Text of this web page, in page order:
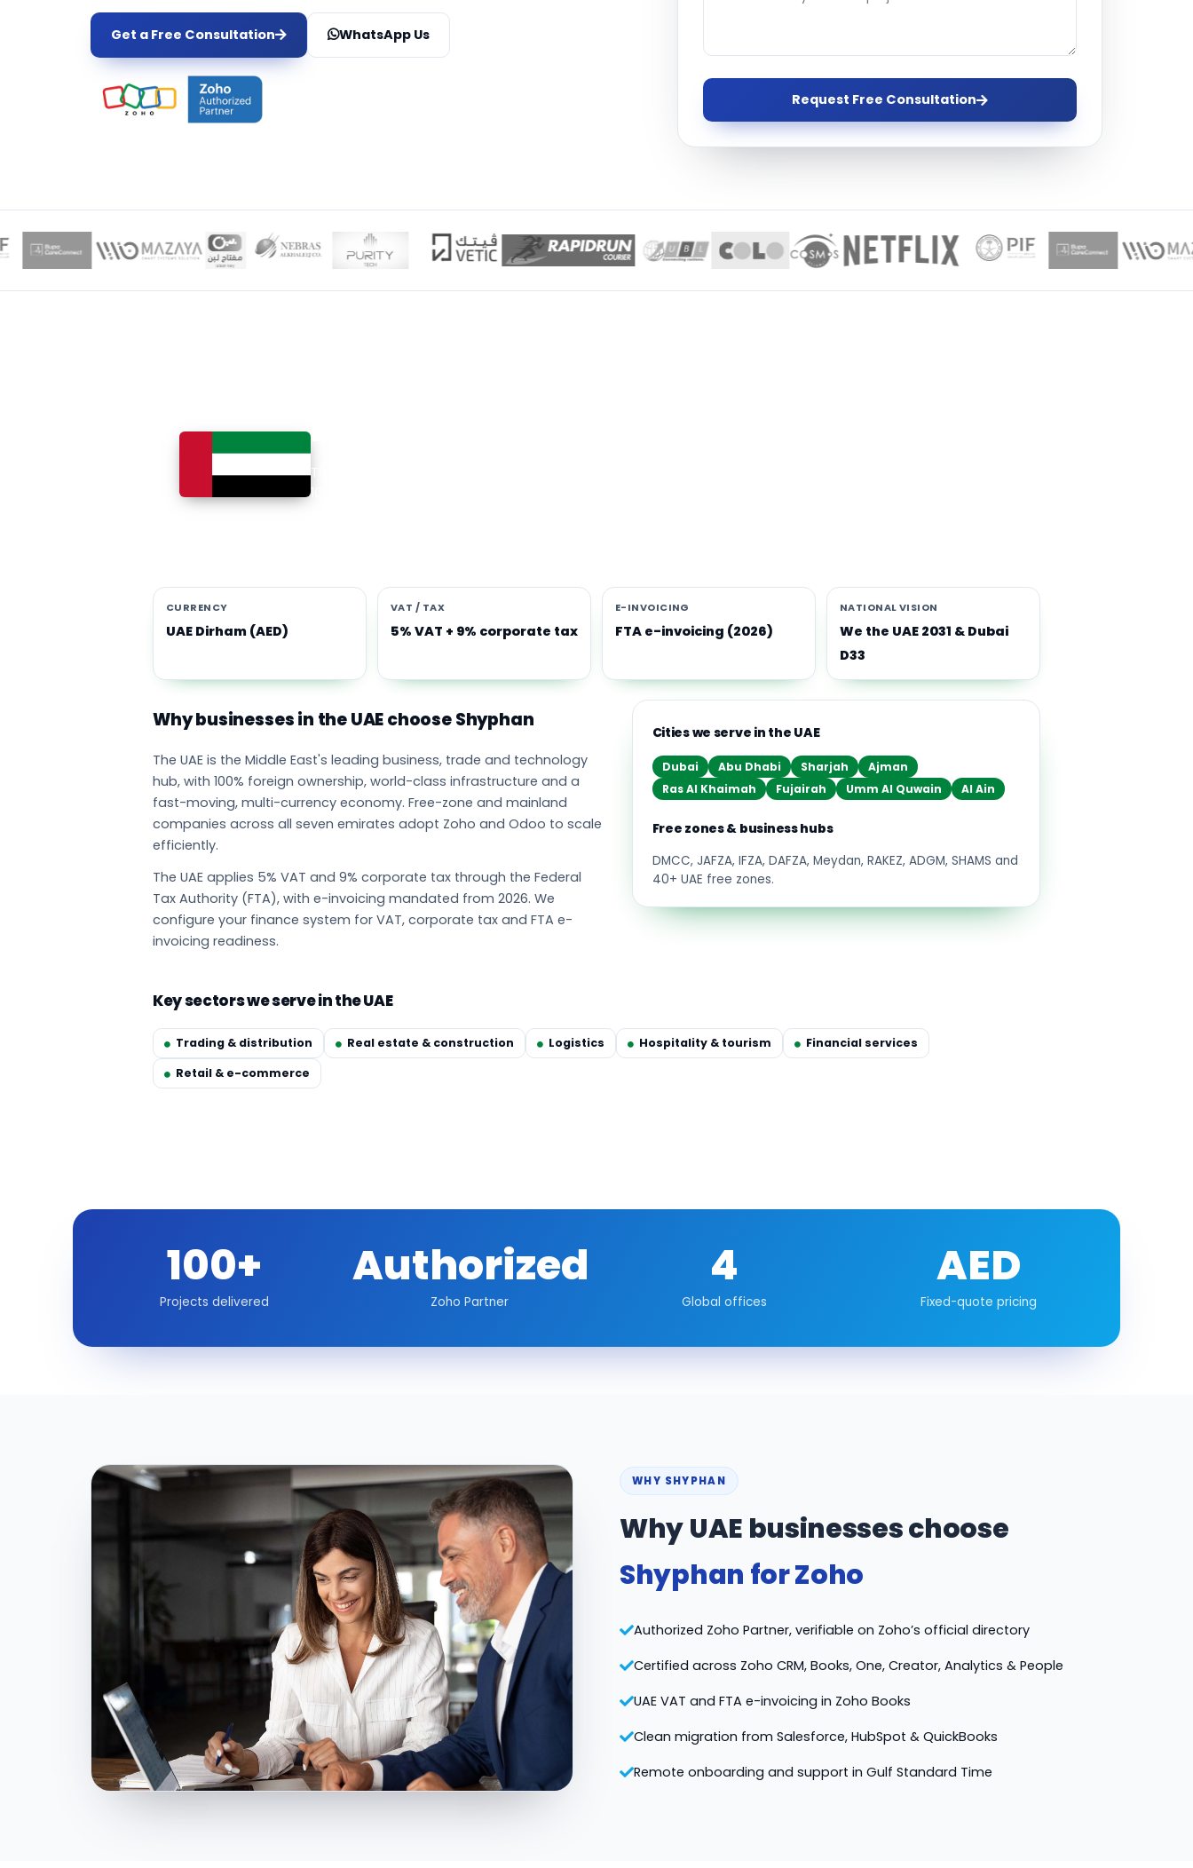
Get a Free Consultation WhatsApp Us
Request Free Consultation
The UAE is the Middle East's leading business, trade and technology hub, with
CURRENCY
UAE Dirham (AED)
VAT / TAX
5% VAT + 9% corporate tax
E-INVOICING
FTA e-invoicing (2026)
NATIONAL VISION
We the UAE 2031 & Dubai
D33
Why businesses in the UAE choose Shyphan
The UAE is the Middle East's leading business, trade and technology
hub, with 100% foreign ownership, world-class infrastructure and a
fast-moving, multi-currency economy. Free-zone and mainland
companies across all seven emirates adopt Zoho and Odoo to scale
efficiently.
The UAE applies 5% VAT and 9% corporate tax through the Federal
Tax Authority (FTA), with e-invoicing mandated from 2026. We
configure your finance system for VAT, corporate tax and FTA e-
invoicing readiness.
Cities we serve in the UAE
Dubai Abu Dhabi Sharjah
Ajman
Ras Al Khaimah
Fujairah Umm Al Quwain Al Ain
Free zones & business hubs
DMCC, JAFZA, IFZA, DAFZA, Meydan, RAKEZ, ADGM, SHAMS and
40+ UAE free zones.
Key sectors we serve in the UAE
Trading & distribution Real estate & construction Logistics Hospitality & tourism
Financial services
Retail & e-commerce
100+
Projects delivered
Authorized
Zoho Partner
4
Global offices
AED
Fixed-quote pricing
WHY SHYPHAN
Why UAE businesses choose
Shyphan for Zoho
Authorized Zoho Partner, verifiable on Zoho’s official directory
Certified across Zoho CRM, Books, One, Creator, Analytics & People
UAE VAT and FTA e-invoicing in Zoho Books
Clean migration from Salesforce, HubSpot & QuickBooks
Remote onboarding and support in Gulf Standard Time